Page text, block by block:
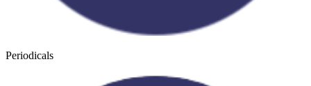
Periodicals